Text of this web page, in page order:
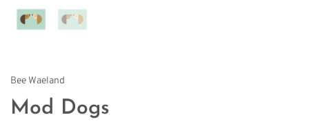
Bee Waeland
Mod Dogs